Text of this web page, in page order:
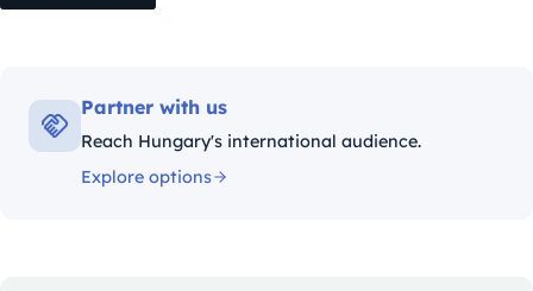
Partner with us
Reach Hungary's international audience.
Explore options